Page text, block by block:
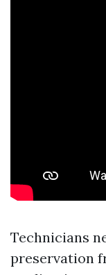
Technicians
preservation